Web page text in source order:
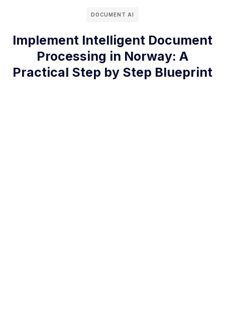
DOCUMENT AI
Implement Intelligent Document
Processing in Norway: A
Practical Step by Step Blueprint